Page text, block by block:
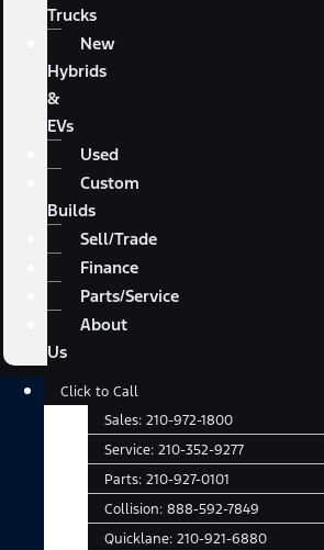
Trucks
New
Hybrids
&
EVs
Used
Custom
Builds
Sell/Trade
Finance
Parts/Service
About
Us
Main
Click to Call
Sales: 210-972-1800
Service: 210-352-9277
Parts: 210-927-0101
Collision: 888-592-7849
Quicklane: 210-921-6880